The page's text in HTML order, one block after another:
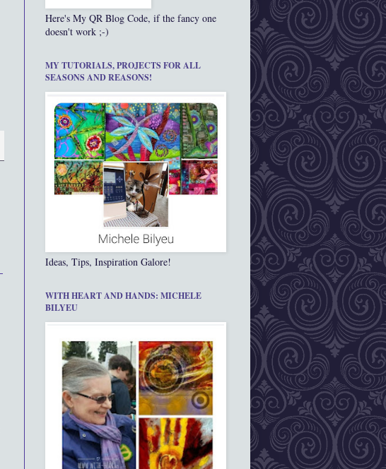
Here's My QR Blog Code, if the fancy one
doesn't work ;-)
MY TUTORIALS, PROJECTS FOR ALL
SEASONS AND REASONS!
Ideas, Tips, Inspiration Galore!
WITH HEART AND HANDS: MICHELE
BILYEU